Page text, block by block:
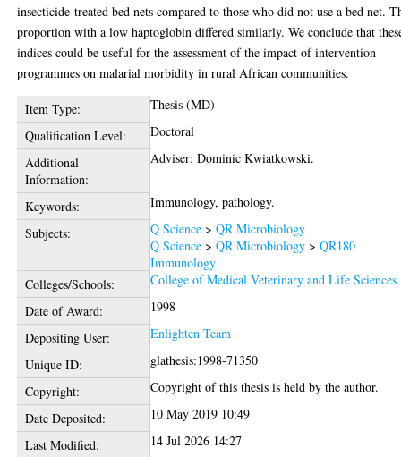
insecticide-treated bed nets compared to those who did not use a bed net.
proportion with a low haptoglobin differed similarly. We conclude that
indices could be useful for the assessment of the impact of intervention
programmes on malarial morbidity in rural African communities.
Item Type:
Thesis (MD)
Qualification Level:
Doctoral
Additional
Information:
Adviser: Dominic Kwiatkowski.
Keywords:
Immunology, pathology.
Subjects:
Q Science >QR Microbiology
Q Science >QR Microbiology >QR180
Immunology
Colleges/Schools:
College of Medical Veterinary and Life Sciences
Date of Award:
1998
Depositing User:
Enlighten Team
Unique ID:
glathesis:1998-71350
Copyright:
Copyright of this thesis is held by the author.
Date Deposited:
10 May 2019 10:49
Last Modified:
14 Jul 2026 14:27